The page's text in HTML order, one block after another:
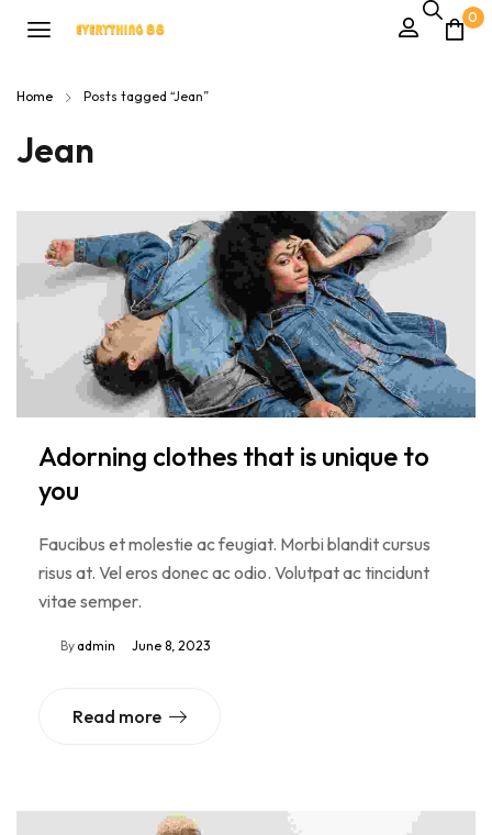
0
Home Posts tagged “Jean”
Jean
Adorning clothes that is unique to
you
Faucibus et molestie ac feugiat. Morbi blandit cursus
risus at. Vel eros donec ac odio. Volutpat ac tincidunt
vitae semper.
By admin June 8, 2023
Read more